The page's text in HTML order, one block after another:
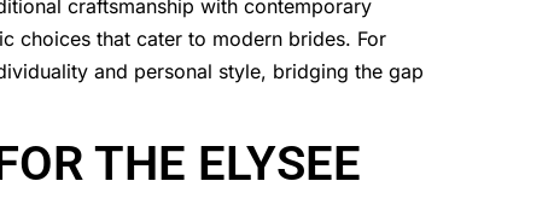
craftsmanship with contemporary
choices that cater to modern brides. For
and personal style, bridging the gap
THE ELYSEE